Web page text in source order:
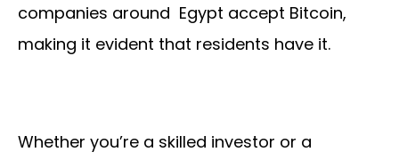
companies around Egypt accept Bitcoin,
making it evident that residents have it.
Whether you’re a skilled investor or a